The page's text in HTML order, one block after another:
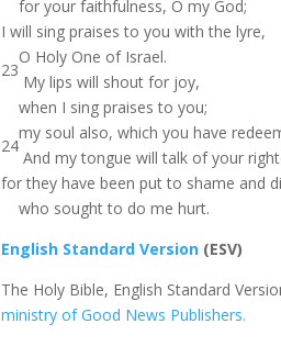
for your faithfulness, O my God;
I will sing praises to you with the lyre,
O Holy One of Israel.
23
My lips will shout for joy,
when I sing praises to you;
my soul also, which you have
24
And my tongue will talk of your
for they have been put to shame and
who sought to do me hurt.
English Standard Version (ESV)
The Holy Bible, English Standard
ministry of Good News Publishers.